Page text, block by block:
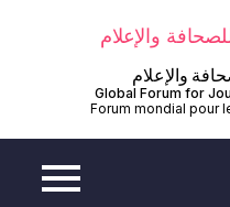
والإعلام